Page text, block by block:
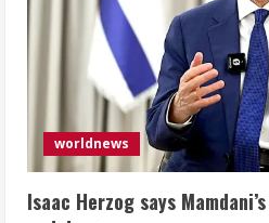
worldnews
Isaac Herzog says